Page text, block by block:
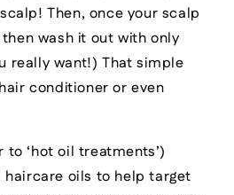
Then, once your scalp
wash it out with only
really want!) That simple
conditioner or even
‘hot oil treatments’)
oils to help target